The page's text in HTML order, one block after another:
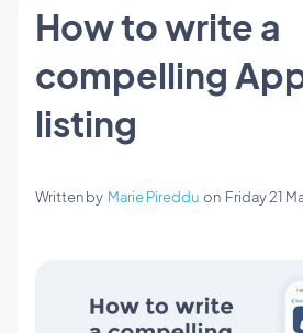
How to write a
compelling
listing
Written by Marie Pireddu on Friday 21